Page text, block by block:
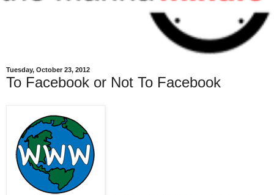
Tuesday, October 23, 2012
To Facebook or Not To Facebook